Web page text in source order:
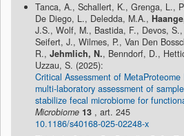
Tanca, A., Schallert, K., Grenga, L.,
De Diego, L., Deledda, M.A.,
J.S., Wolf, M., Bastida, F., Devos,
Seifert, J., Wilmes, P., Van Den
R., Jehmlich, N., Benndorf, D.,
Uzzau, S. (2025):
Critical Assessment of
multi-laboratory assessment of
stabilize fecal microbiome for
Microbiome 13 , art. 245
10.1186/s40168-025-02248-x